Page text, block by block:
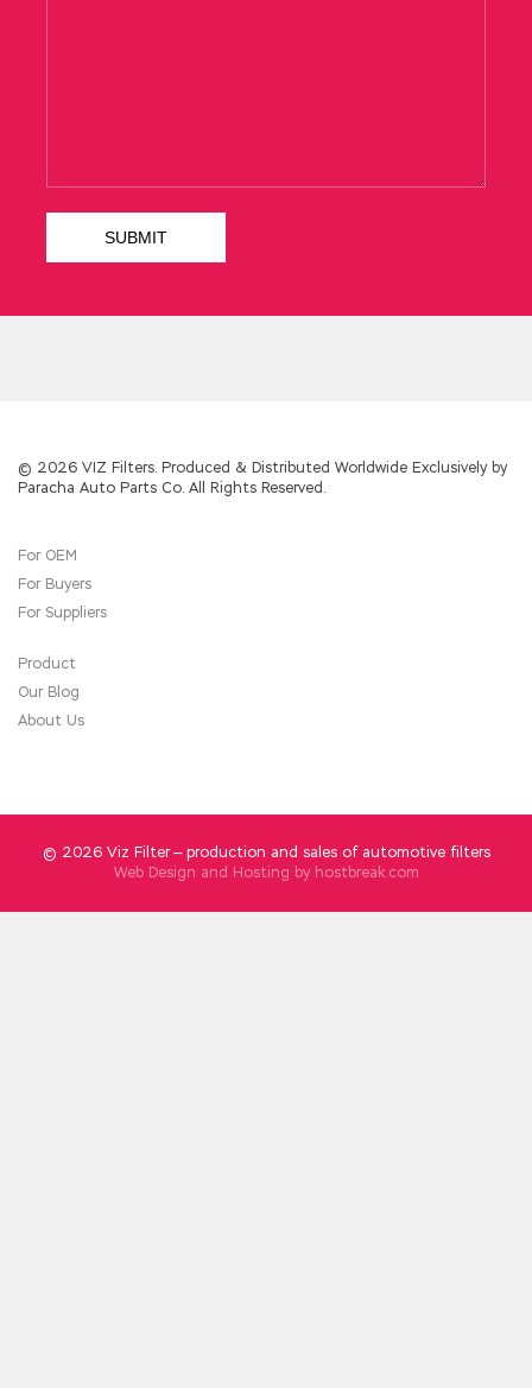
© 2026 VIZ Filters. Produced & Distributed Worldwide Exclusively by
Paracha Auto Parts Co. All Rights Reserved.
For OEM
For Buyers
For Suppliers
Product
Our Blog
About Us
© 2026 Viz Filter — production and sales of automotive filters
Web Design and Hosting by hostbreak.com